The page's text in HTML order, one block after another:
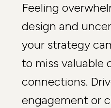
Feeling
design and
your strategy
to miss valuable
connections.
engagement or